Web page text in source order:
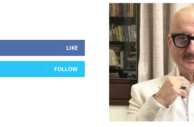
LIKE
FOLLOW